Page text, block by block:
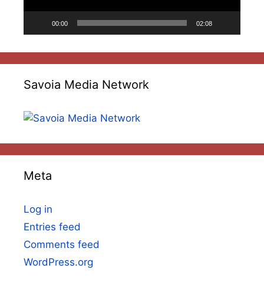
00:00 02:08
Savoia Media Network
Meta
Log in
Entries feed
Comments feed
WordPress.org